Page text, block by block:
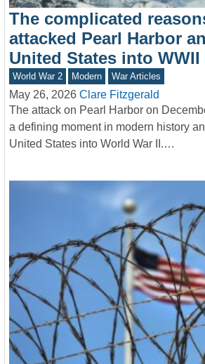
The complicated
attacked Pearl Harbor
United States into WWII
World War 2 Modern War Articles
May 26, 2026 Clare Fitzgerald
The attack on Pearl Harbor on
a defining moment in modern history
United States into World War II.…